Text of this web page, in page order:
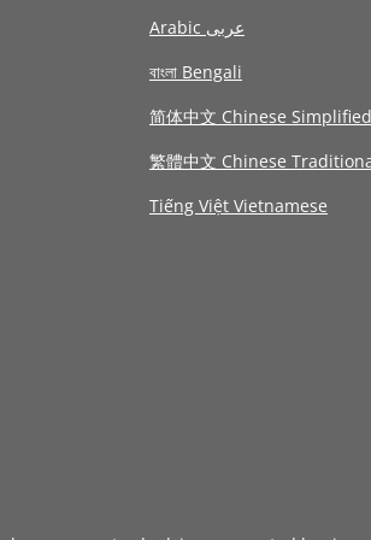
Arabic عربى
বাংলা Bengali
简体中文 Chinese Simplified
繁體中文 Chinese
Tiếng Việt Vietnamese